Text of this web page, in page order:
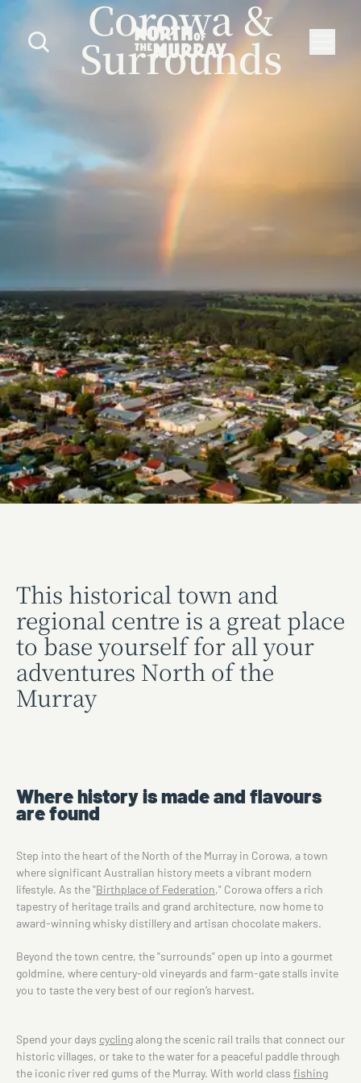
Corowa &
Surrounds
This historical town and
regional centre is a great place
to base yourself for all your
adventures North of the
Murray
Where history is made and flavours
are found
Step into the heart of the North of the Murray in Corowa, a town
where significant Australian history meets a vibrant modern
lifestyle. As the "Birthplace of Federation," Corowa offers a rich
tapestry of heritage trails and grand architecture, now home to
award-winning whisky distillery and artisan chocolate makers.
Beyond the town centre, the "surrounds" open up into a gourmet
goldmine, where century-old vineyards and farm-gate stalls invite
you to taste the very best of our region’s harvest.
Spend your days cyclingalong the scenic rail trails that connect our
historic villages, or take to the water for a peaceful paddle through
the iconic river red gums of the Murray. With world class fishing